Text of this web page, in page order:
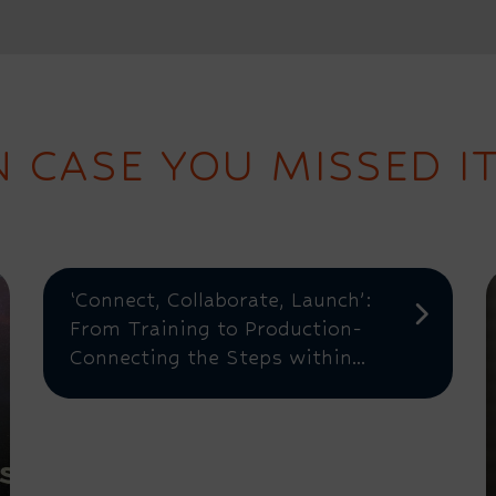
CASE YOU MISSED
‘Connect, Collaborate, Launch’:
From Training to Production-
Connecting the Steps within...